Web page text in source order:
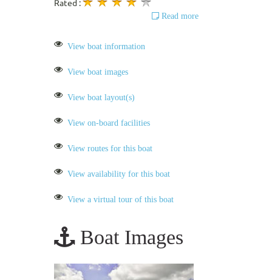
Rated :
Read more
View boat information
View boat images
View boat layout(s)
View on-board facilities
View routes for this boat
View availability for this boat
View a virtual tour of this boat
Boat Images